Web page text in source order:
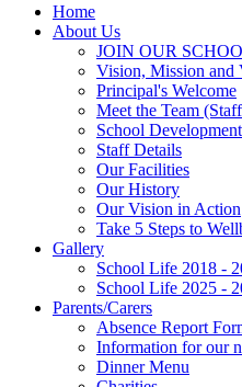
Home
About Us
JOIN OUR
Vision, Mission and
Principal's Welcome
Meet the Team
School
Staff Details
Our Facilities
Our History
Our Vision in Action
Take 5 Steps to
Gallery
School Life 2018 -
School Life 2025 -
Parents/Carers
Absence Report
Information for our
Dinner Menu